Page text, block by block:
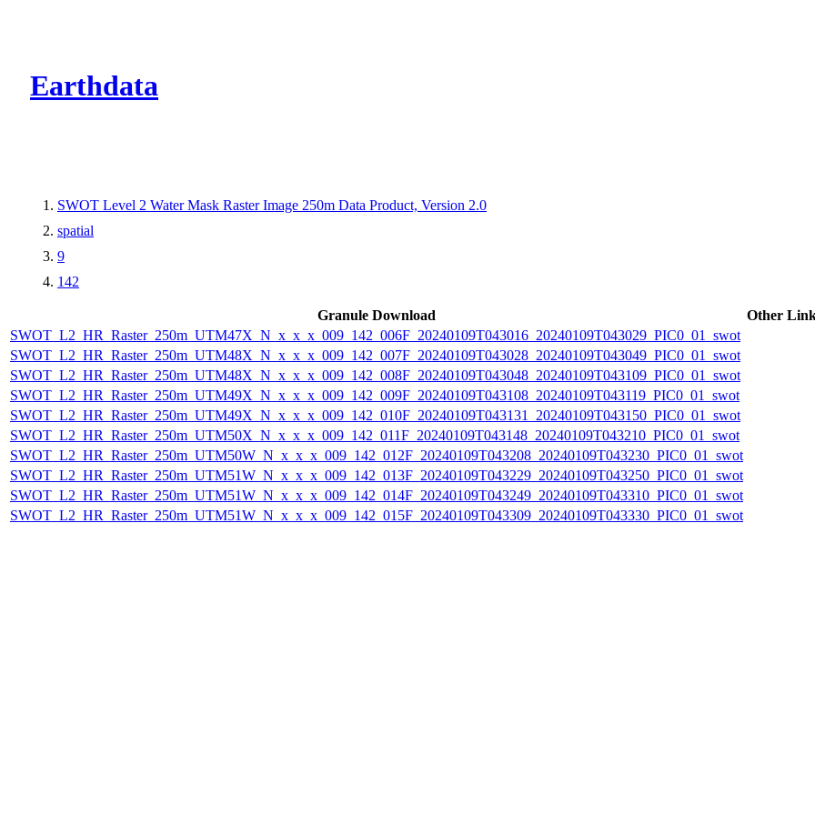
Earthdata
SWOT Level 2 Water Mask Raster Image 250m Data Product, Version 2.0
spatial
9
142
Granule Download
Other
SWOT_L2_HR_Raster_250m_UTM47X_N_x_x_x_009_142_006F_20240109T043016_20240109T043029_PIC0_01_swot
SWOT_L2_HR_Raster_250m_UTM48X_N_x_x_x_009_142_007F_20240109T043028_20240109T043049_PIC0_01_swot
SWOT_L2_HR_Raster_250m_UTM48X_N_x_x_x_009_142_008F_20240109T043048_20240109T043109_PIC0_01_swot
SWOT_L2_HR_Raster_250m_UTM49X_N_x_x_x_009_142_009F_20240109T043108_20240109T043119_PIC0_01_swot
SWOT_L2_HR_Raster_250m_UTM49X_N_x_x_x_009_142_010F_20240109T043131_20240109T043150_PIC0_01_swot
SWOT_L2_HR_Raster_250m_UTM50X_N_x_x_x_009_142_011F_20240109T043148_20240109T043210_PIC0_01_swot
SWOT_L2_HR_Raster_250m_UTM50W_N_x_x_x_009_142_012F_20240109T043208_20240109T043230_PIC0_01_swot
SWOT_L2_HR_Raster_250m_UTM51W_N_x_x_x_009_142_013F_20240109T043229_20240109T043250_PIC0_01_swot
SWOT_L2_HR_Raster_250m_UTM51W_N_x_x_x_009_142_014F_20240109T043249_20240109T043310_PIC0_01_swot
SWOT_L2_HR_Raster_250m_UTM51W_N_x_x_x_009_142_015F_20240109T043309_20240109T043330_PIC0_01_swot